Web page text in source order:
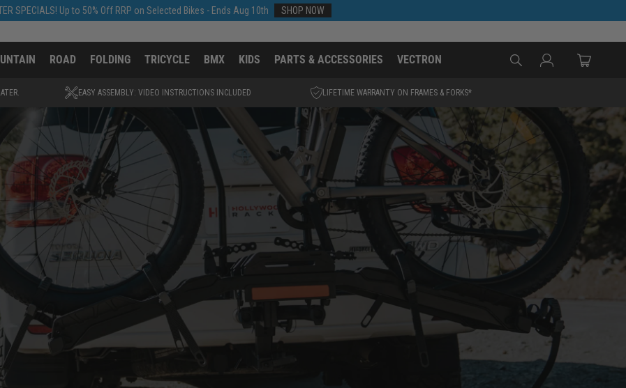
SPECIALS! Up to 50% Off RRP on Selected Bikes - Ends Aug 10th SHOP NOW
ROAD FOLDING TRICYCLE BMX KIDS PARTS & ACCESSORIES VECTRON
in
Cart
EASY ASSEMBLY: VIDEO INSTRUCTIONS INCLUDED LIFETIME WARRANTY ON FRAMES & FORKS*